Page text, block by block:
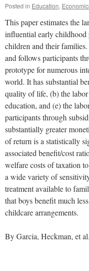
Posted in Education,
This paper estimates the
influential early childhood
children and their
and follows participants
prototype for numerous
world. It has substantial
quality of life, (b) the
education, and (e) the
participants through
substantially greater
of return is a statistically
associated benefit/cost
welfare costs of taxation
a wide variety of
treatment available to
that boys benefit much
childcare arrangements.
By Garcia, Heckman, et